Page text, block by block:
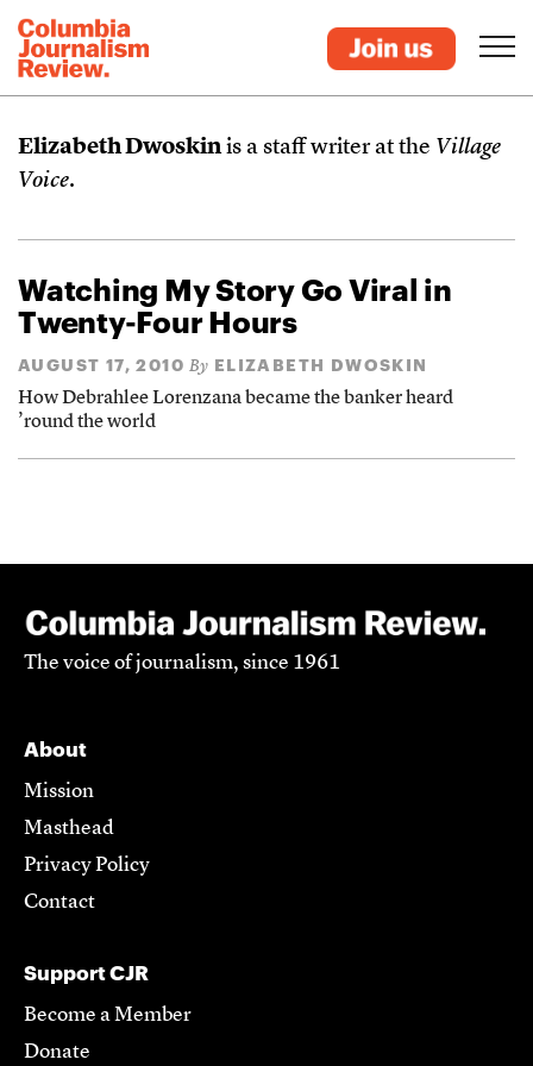
Elizabeth Dwoskinis a staff writer at the Village
Voice.
Watching My Story Go Viral in
Twenty-Four Hours
AUGUST 17, 2010 By ELIZABETH DWOSKIN
How Debrahlee Lorenzana became the banker heard
’round the world
The voice of journalism, since 1961
About
Mission
Masthead
Privacy Policy
Contact
Support CJR
Become a Member
Donate